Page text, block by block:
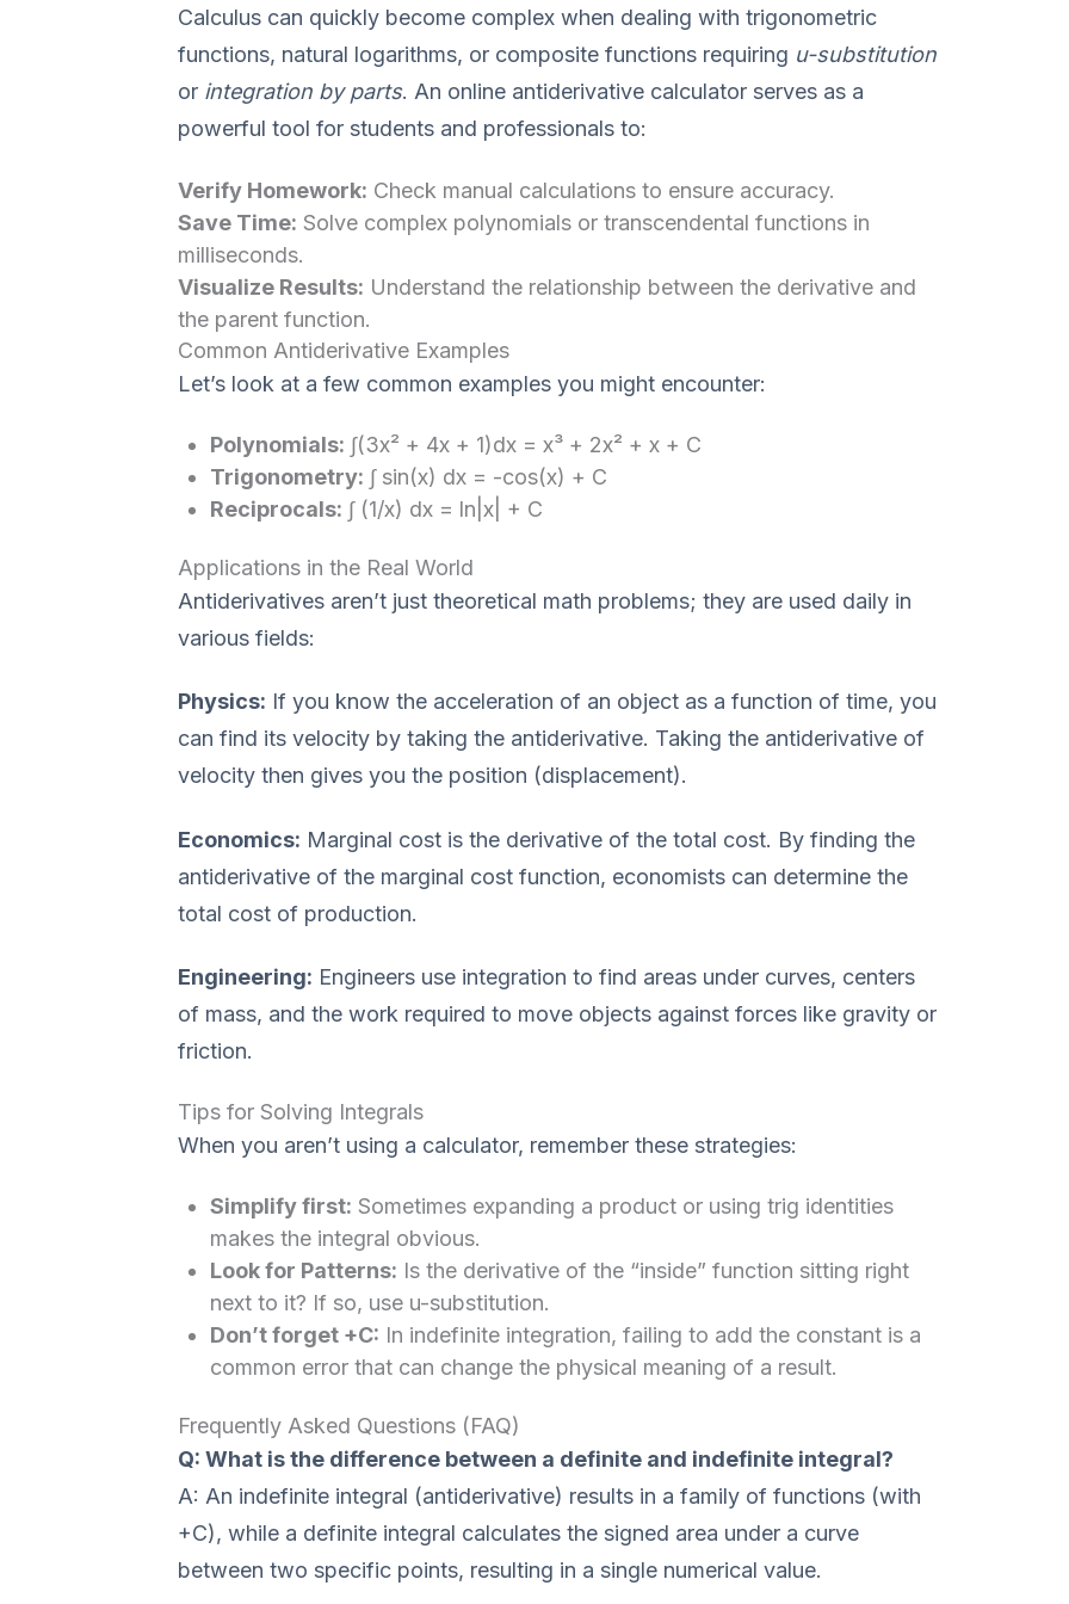
Calculus can quickly become complex when dealing with trigonometric
functions, natural logarithms, or composite functions requiring u-substitution
or integration by parts. An online antiderivative calculator serves as a
powerful tool for students and professionals to:
Verify Homework: Check manual calculations to ensure accuracy.
Save Time: Solve complex polynomials or transcendental functions in
milliseconds.
Visualize Results: Understand the relationship between the derivative and
the parent function.
Common Antiderivative Examples
Let’s look at a few common examples you might encounter:
Polynomials: ∫(3x² + 4x + 1)dx = x³ + 2x² + x + C
Trigonometry: ∫ sin(x) dx = -cos(x) + C
Reciprocals: ∫ (1/x) dx = ln|x| + C
Applications in the Real World
Antiderivatives aren’t just theoretical math problems; they are used daily in
various fields:
Physics: If you know the acceleration of an object as a function of time, you
can find its velocity by taking the antiderivative. Taking the antiderivative of
velocity then gives you the position (displacement).
Economics: Marginal cost is the derivative of the total cost. By finding the
antiderivative of the marginal cost function, economists can determine the
total cost of production.
Engineering: Engineers use integration to find areas under curves, centers
of mass, and the work required to move objects against forces like gravity or
friction.
Tips for Solving Integrals
When you aren’t using a calculator, remember these strategies:
Simplify first: Sometimes expanding a product or using trig identities
makes the integral obvious.
Look for Patterns: Is the derivative of the “inside” function sitting right
next to it? If so, use u-substitution.
Don’t forget +C: In indefinite integration, failing to add the constant is a
common error that can change the physical meaning of a result.
Frequently Asked Questions (FAQ)
Q: What is the difference between a definite and indefinite integral?
A: An indefinite integral (antiderivative) results in a family of functions (with
+C), while a definite integral calculates the signed area under a curve
between two specific points, resulting in a single numerical value.